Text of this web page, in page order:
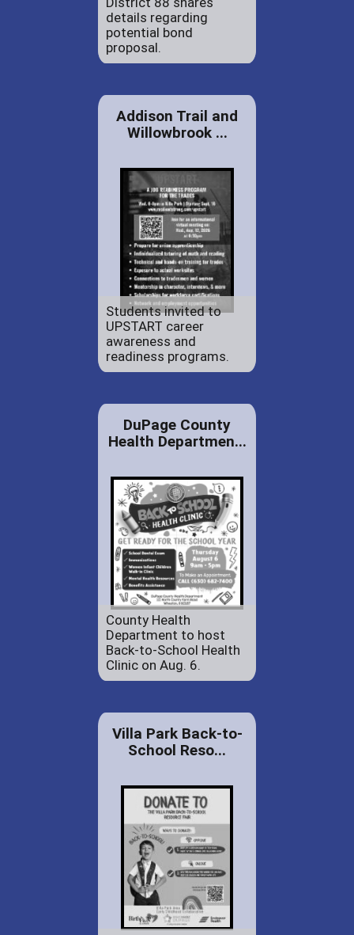
details regarding
potential bond
proposal.
Addison Trail and
Willowbrook ...
Students invited to
UPSTART career
awareness and
readiness programs.
DuPage County
Health Departmen...
County Health
Department to host
Back-to-School Health
Clinic on Aug. 6.
Villa Park Back-to-
School Reso...